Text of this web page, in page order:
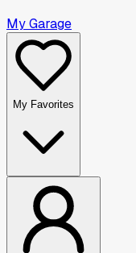
My Garage
My Favorites